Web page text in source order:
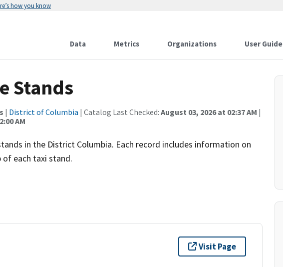
how you know
Data Metrics Organizations User Guide
Stands
| District of Columbia | Catalog Last Checked: August 03, 2026 at 02:37 AM |
AM
in the District Columbia. Each record includes information on
of each taxi stand.
Visit Page